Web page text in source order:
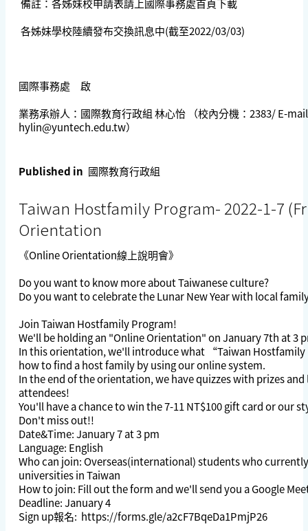
備註：各姊妹校申請表請上國際事務處首頁下載
各姊妹學校陸續發布交換訊息中(截至2022/03/03)
國際事務處 啟
業務承辦人：國際教育行政組 林心怡 （校內分機：2383/ E-
hylin@yuntech.edu.tw）
Published in 國際教育行政組
Taiwan Hostfamily Program- 2022-1-7
Orientation
《Online Orientation線上說明會》
Do you want to know more about Taiwanese culture?
Do you want to celebrate the Lunar New Year with local
Join Taiwan Hostfamily Program!
We'll be holding an "Online Orientation" on January 7th at 3
In this orientation, we'll introduce what “Taiwan
how to find a host family by using our online system.
In the end of the orientation, we have quizzes with prizes
attendees!
You'll have a chance to win the 7-11 NT$100 gift card or our
Don't miss out!!
Date&Time: January 7 at 3 pm
Language: English
Who can join: Overseas(international) students who
universities in Taiwan
How to join: Fill out the form and we'll send you a Google
Deadline: January 4
Sign up報名: https://forms.gle/a2cF7BqeDa1PmjP26